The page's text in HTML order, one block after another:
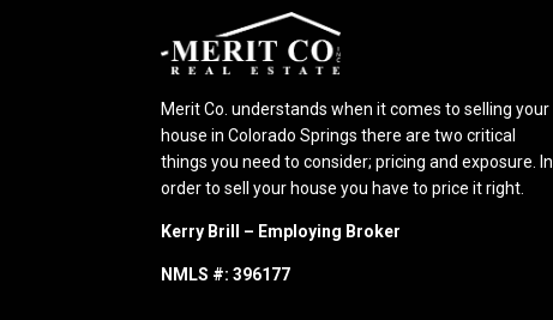
Merit Co. understands when it comes to selling your
house in Colorado Springs there are two critical
things you need to consider; pricing and exposure. In
order to sell your house you have to price it right.
Kerry Brill – Employing Broker
NMLS #: 396177